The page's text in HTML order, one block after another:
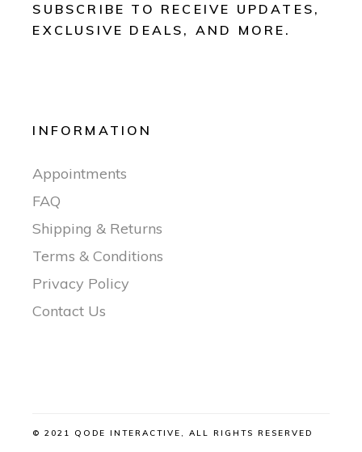
SUBSCRIBE TO RECEIVE UPDATES,
EXCLUSIVE DEALS, AND MORE.
INFORMATION
Appointments
FAQ
Shipping & Returns
Terms & Conditions
Privacy Policy
Contact Us
© 2021 QODE INTERACTIVE, ALL RIGHTS RESERVED